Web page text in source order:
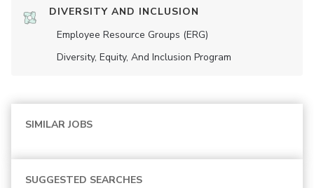
DIVERSITY AND INCLUSION
Employee Resource Groups (ERG)
Diversity, Equity, And Inclusion Program
SIMILAR JOBS
SUGGESTED SEARCHES